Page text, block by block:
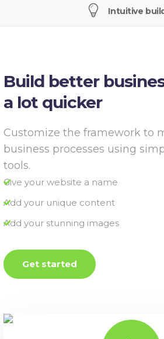
Intuitive
Build better
a lot quicker
Customize the framework to
business processes using
tools.
Give your website a name
Add your unique content
Add your stunning images
Get started